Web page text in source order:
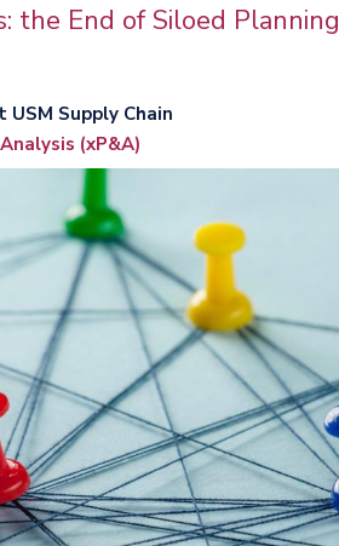
the End of Siloed Planning
Supply Chain
(xP&A)